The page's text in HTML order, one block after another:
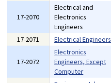
17-2070
Electrical and
Electronics
Engineers
17-2071 Electrical Engineers
17-2072
Electronics
Engineers, Except
Computer